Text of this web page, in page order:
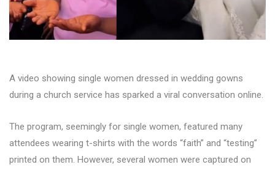
A video showing single women dressed in wedding gowns
during a church service has sparked a viral conversation online.
The program, seemingly for single women, featured many
attendees wearing t-shirts with the words “faith” and “testing”
printed on them. However, several women were captured on